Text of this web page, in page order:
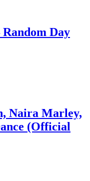
Day
Naira Marley,
(Official